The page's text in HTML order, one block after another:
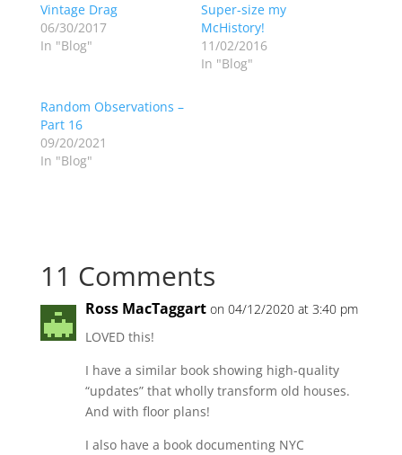
Vintage Drag
06/30/2017
In "Blog"
Super-size my
McHistory!
11/02/2016
In "Blog"
Random Observations –
Part 16
09/20/2021
In "Blog"
11 Comments
Ross MacTaggart on 04/12/2020 at 3:40 pm
LOVED this!
I have a similar book showing high-quality
“updates” that wholly transform old houses.
And with floor plans!
I also have a book documenting NYC